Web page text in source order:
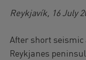
Reykjavík, 16 July
After short
Reykjanes